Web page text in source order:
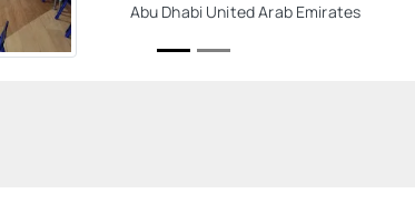
Abu Dhabi United Arab Emirates